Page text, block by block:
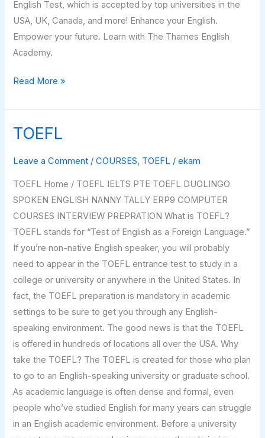
English Test, which is accepted by top universities in the
USA, UK, Canada, and more! Enhance your English.
Empower your future. Learn with The Thames English
Academy.
Read More »
TOEFL
Leave a Comment /COURSES, TOEFL /ekam
TOEFL Home / TOEFL IELTS PTE TOEFL DUOLINGO
SPOKEN ENGLISH NANNY TALLY ERP9 COMPUTER
COURSES INTERVIEW PREPRATION What is TOEFL?
TOEFL stands for “Test of English as a Foreign Language.”
If you’re non-native English speaker, you will probably
need to appear in the TOEFL entrance test to study in a
college or university or anywhere in the United States. In
fact, the TOEFL preparation is mandatory in academic
settings to be sure to get you through any English-
speaking environment. The good news is that the TOEFL
is offered in hundreds of locations all over the USA. Why
take the TOEFL? The TOEFL is created for those who plan
to go to an English-speaking university or graduate school.
As academic language is often dense and formal, even
people who’ve studied English for many years can struggle
in an English academic environment. Before a university
TOEFL